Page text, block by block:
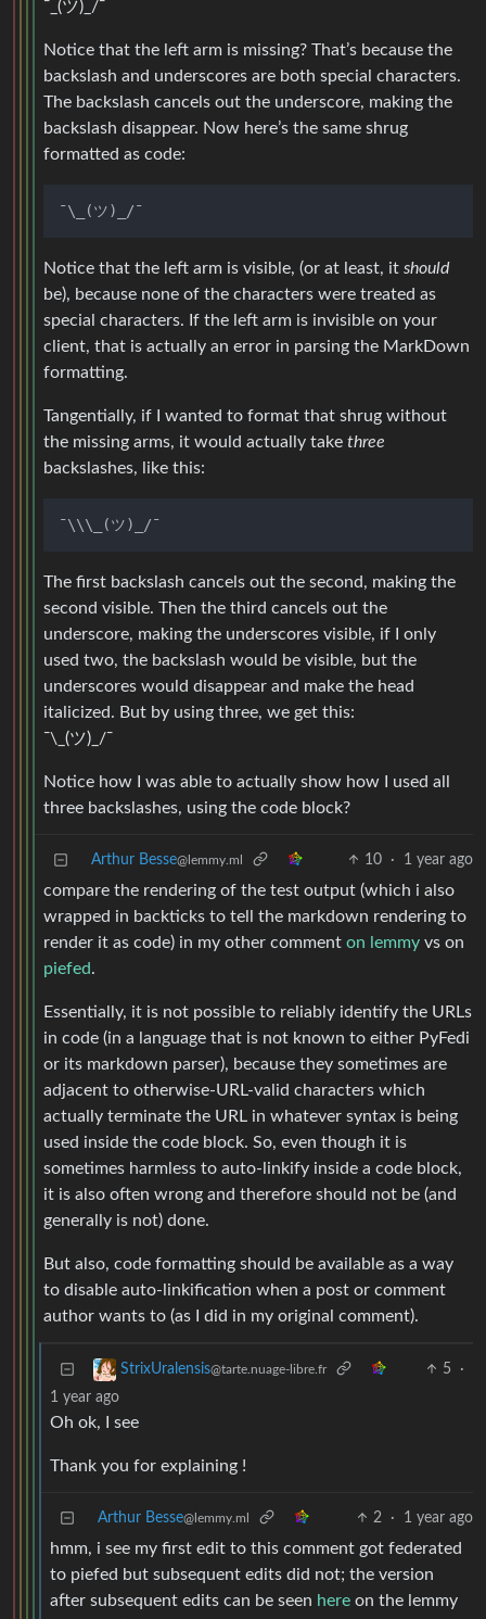
¯_(ツ)_/¯
Notice that the left arm is missing? That’s because the
backslash and underscores are both special characters.
The backslash cancels out the underscore, making the
backslash disappear. Now here’s the same shrug
formatted as code:
Notice that the left arm is visible, (or at least, it should
be), because none of the characters were treated as
special characters. If the left arm is invisible on your
client, that is actually an error in parsing the MarkDown
formatting.
Tangentially, if I wanted to format that shrug without
the missing arms, it would actually take three
backslashes, like this:
The first backslash cancels out the second, making the
second visible. Then the third cancels out the
underscore, making the underscores visible, if I only
used two, the backslash would be visible, but the
underscores would disappear and make the head
italicized. But by using three, we get this:
¯\_(ツ)_/¯
Notice how I was able to actually show how I used all
three backslashes, using the code block?
Arthur Besse@lemmy.ml 10 · 1 year ago
compare the rendering of the test output (which i also
wrapped in backticks to tell the markdown rendering to
render it as code) in my other comment on lemmy vs on
piefed.
Essentially, it is not possible to reliably identify the URLs
in code (in a language that is not known to either PyFedi
or its markdown parser), because they sometimes are
adjacent to otherwise-URL-valid characters which
actually terminate the URL in whatever syntax is being
used inside the code block. So, even though it is
sometimes harmless to auto-linkify inside a code block,
it is also often wrong and therefore should not be (and
generally is not) done.
But also, code formatting should be available as a way
to disable auto-linkification when a post or comment
author wants to (as I did in my original comment).
StrixUralensis@tarte.nuage-libre.fr 5
·
1 year ago
Oh ok, I see
Thank you for explaining !
Arthur Besse@lemmy.ml 2 · 1 year ago
hmm, i see my first edit to this comment got federated
to piefed but subsequent edits did not; the version
after subsequent edits can be seen here on the lemmy